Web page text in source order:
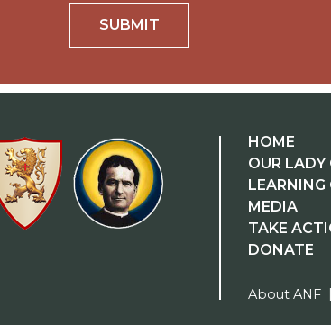
SUBMIT
HOME
OUR
LEARNING
MEDIA
TAKE
DONATE
About ANF